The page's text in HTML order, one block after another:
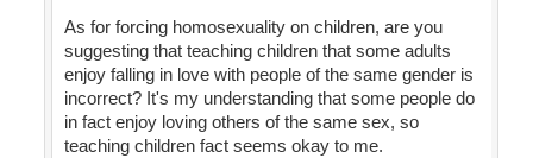
As for forcing homosexuality on children, are you
suggesting that teaching children that some adults
enjoy falling in love with people of the same gender is
incorrect? It's my understanding that some people do
in fact enjoy loving others of the same sex, so
teaching children fact seems okay to me.